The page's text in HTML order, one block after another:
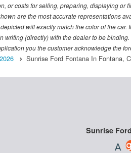
or costs for selling, preparing, displaying or
are the most accurate representations
will exactly match the color of the
(directly) with the dealer to be
you the customer acknowledge the
2026 Sunrise Ford Fontana In Fontana,
Sunrise